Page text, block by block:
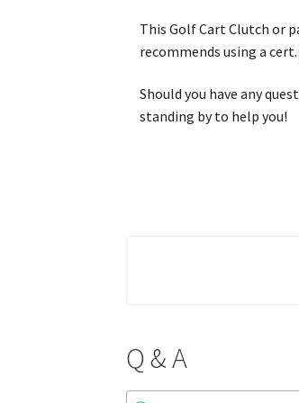
This Golf Cart Clutch or
recommends using a
Should you have any
standing by to help you!
Q & A